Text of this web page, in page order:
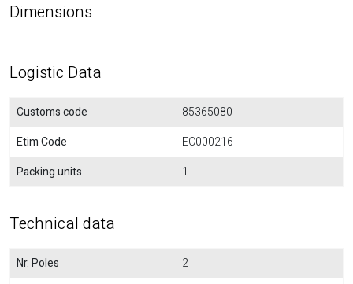
Dimensions
Logistic Data
Customs code
85365080
Etim Code
EC000216
Packing units
1
Technical data
Nr. Poles
2